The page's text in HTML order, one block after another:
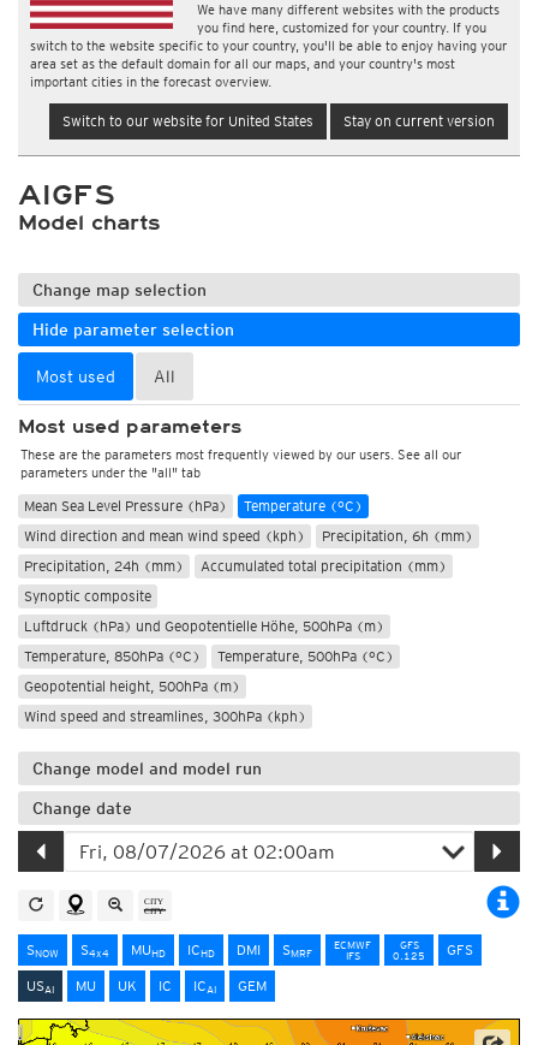
We have many different websites with the products
you find here, customized for your country. If you
switch to the website specific to your country, you'll be able to enjoy having your
area set as the default domain for all our maps, and your country's most
important cities in the forecast overview.
Switch to our website for United States Stay on current version
AIGFS
Model charts
Change map selection
Hide parameter selection
Most used All
Most used parameters
These are the parameters most frequently viewed by our users. See all our
parameters under the "all" tab
Mean Sea Level Pressure (hPa)
Temperature (°C)
Wind direction and mean wind speed (kph)
Precipitation, 6h (mm)
Precipitation, 24h (mm)
Accumulated total precipitation (mm)
Synoptic composite
Luftdruck (hPa) und Geopotentielle Höhe, 500hPa (m)
Temperature, 850hPa (°C)
Temperature, 500hPa (°C)
Geopotential height, 500hPa (m)
Wind speed and streamlines, 300hPa (kph)
Change model and model run
Change date
SNOW S4x4 MUHD ICHD DMI SMRF
ECMWF
IFS
GFS
0.125
GFS
USAI MU UK IC ICAI GEM